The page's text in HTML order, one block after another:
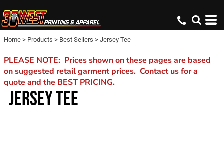
Home > Products > Best Sellers > Jersey Tee
PLEASE NOTE: Prices shown on these pages are based
on suggested retail garment prices. Contact us for a
quote and the BEST PRICING.
JERSEY TEE